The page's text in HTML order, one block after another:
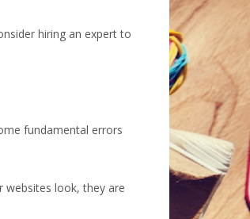
hiring an expert to
fundamental errors
websites look, they are